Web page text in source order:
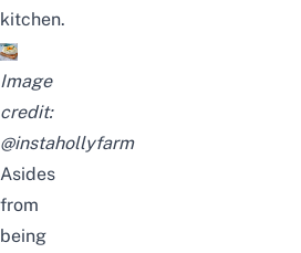
kitchen.
Image
credit:
@instahollyfarm
Asides
from
being